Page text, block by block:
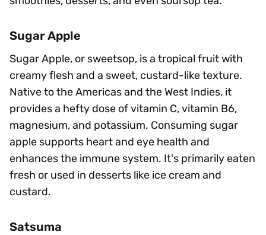
Sugar Apple
Sugar Apple, or sweetsop, is a tropical fruit with
creamy flesh and a sweet, custard-like texture.
Native to the Americas and the West Indies, it
provides a hefty dose of vitamin C, vitamin B6,
magnesium, and potassium. Consuming sugar
apple supports heart and eye health and
enhances the immune system. It's primarily eaten
fresh or used in desserts like ice cream and
custard.
Satsuma